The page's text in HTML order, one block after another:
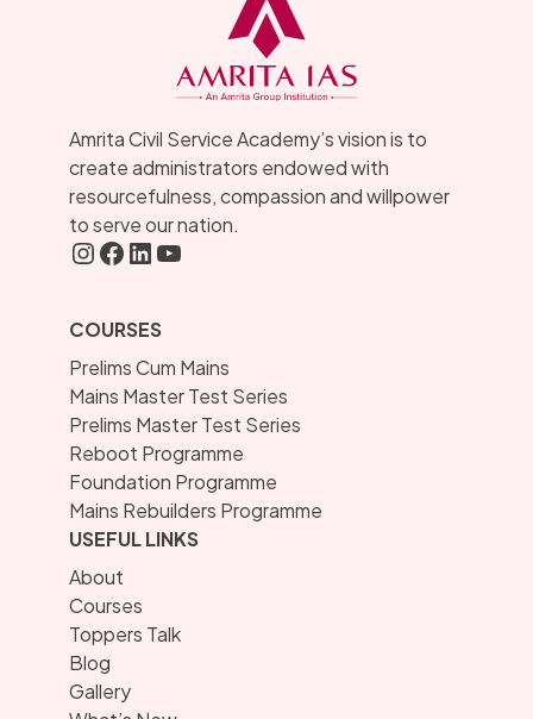
Amrita Civil Service Academy’s vision is to
create administrators endowed with
resourcefulness, compassion and willpower
to serve our nation.
Instagram
FaceBook
LInkedIN
YouTube
COURSES
Prelims Cum Mains
Mains Master Test Series
Prelims Master Test Series
Reboot Programme
Foundation Programme
Mains Rebuilders Programme
USEFUL LINKS
About
Courses
Toppers Talk
Blog
Gallery